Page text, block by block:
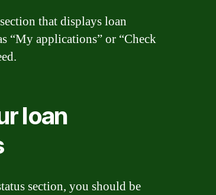
that displays loan
“My applications” or “Check
loan
section, you should be